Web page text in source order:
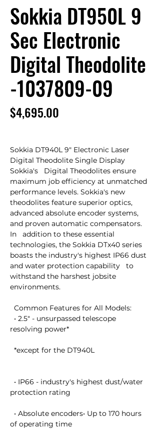
Sokkia DT950L 9
Sec Electronic
Digital Theodolite
-1037809-09
$4,695.00
Sokkia DT940L 9" Electronic Laser
Digital Theodolite Single Display
Sokkia's   Digital Theodolites ensure
maximum job efficiency at unmatched
performance levels. Sokkia's new
theodolites feature superior optics,
advanced absolute encoder systems,
and proven automatic compensators.
In   addition to these essential
technologies, the Sokkia DTx40 series
boasts the industry's highest IP66 dust
and water protection capability   to
withstand the harshest jobsite
environments.
resolving power*
protection rating
of operating time